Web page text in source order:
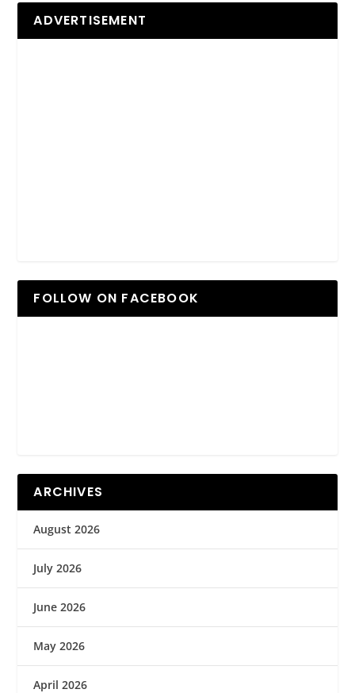
ADVERTISEMENT
FOLLOW ON FACEBOOK
ARCHIVES
August 2026
July 2026
June 2026
May 2026
April 2026